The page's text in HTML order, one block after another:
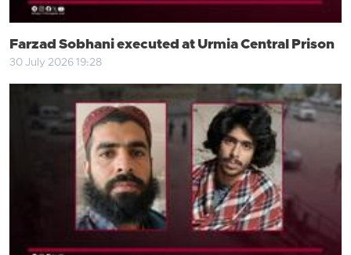
Farzad Sobhani executed at Urmia Central Prison
30 July 2026 19:28